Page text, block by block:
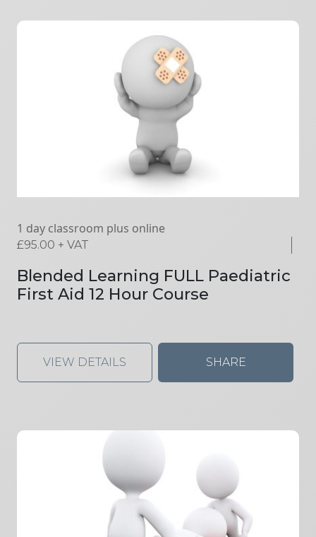
1 day classroom plus online
£95.00 + VAT
Blended Learning FULL Paediatric
First Aid 12 Hour Course
VIEW DETAILS SHARE